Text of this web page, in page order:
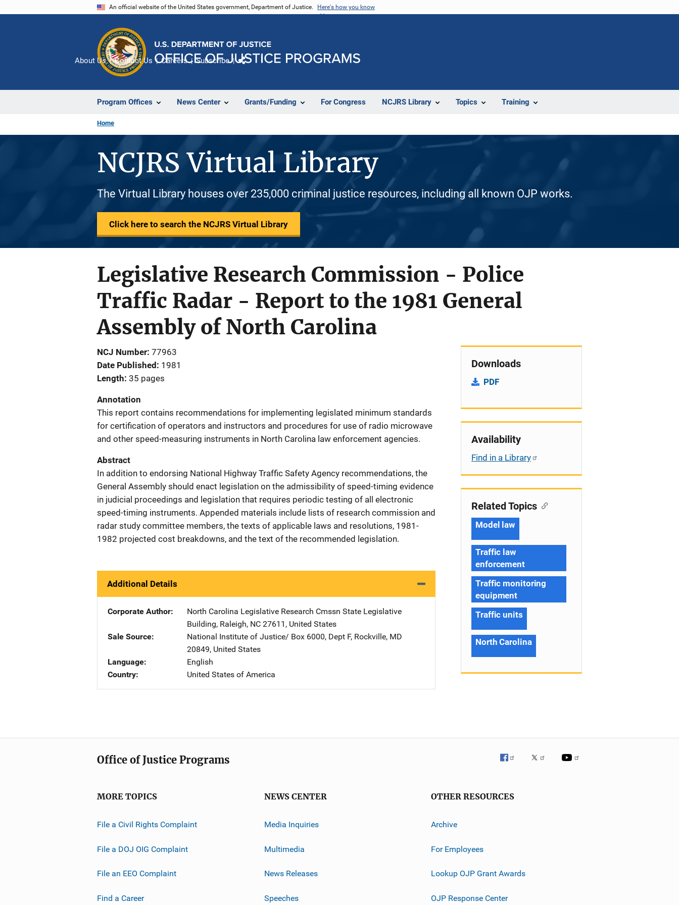
An official website of the United States government, Department of Justice. Here's how you know
Program Offices News Center Grants/Funding For Congress NCJRS Library Topics Training
About Us Contact Us Careers Subscribe
Home
NCJRS Virtual Library
The Virtual Library houses over 235,000 criminal justice resources, including all known OJP works.
Click here to search the NCJRS Virtual Library
Legislative Research Commission - Police
Traffic Radar - Report to the 1981 General
Assembly of North Carolina
NCJ Number 77963
Date Published
1981
Length 35 pages
Annotation
This report contains recommendations for implementing legislated minimum standards
for certification of operators and instructors and procedures for use of radio microwave
and other speed-measuring instruments in North Carolina law enforcement agencies.
Abstract
In addition to endorsing National Highway Traffic Safety Agency recommendations, the
General Assembly should enact legislation on the admissibility of speed-timing evidence
in judicial proceedings and legislation that requires periodic testing of all electronic
speed-timing instruments. Appended materials include lists of research commission and
radar study committee members, the texts of applicable laws and resolutions, 1981-
1982 projected cost breakdowns, and the text of the recommended legislation.
Additional Details
Corporate Author North Carolina Legislative Research Cmssn Address
State Legislative
Building, Raleigh, NC 27611 , United States
Sale Source
National Institute of Justice/ Address
Box 6000, Dept F, Rockville, MD
20849, United States
Language
English
Country
United States of America
Downloads
PDF
Availability
Find in a Library
Related Topics
Model law
Traffic law
enforcement
Traffic monitoring
equipment
Traffic units
North Carolina
Office of Justice Programs
MORE TOPICS
File a Civil Rights Complaint
File a DOJ OIG Complaint
File an EEO Complaint
Find a Career
NEWS CENTER
Media Inquiries
Multimedia
News Releases
Speeches
OTHER RESOURCES
Archive
For Employees
Lookup OJP Grant Awards
OJP Response Center